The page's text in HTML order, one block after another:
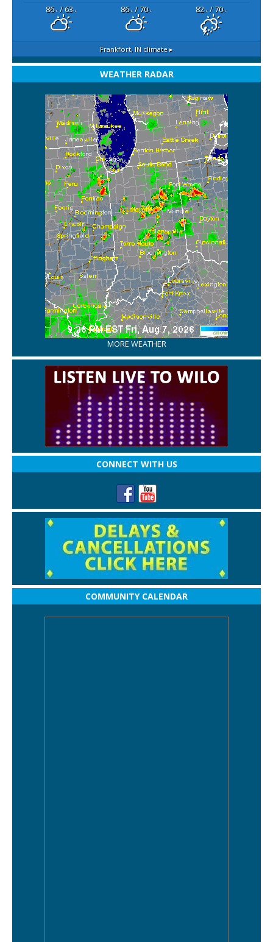
86°F/ 63°F 86°F/ 70°F 82°F/ 70°F
Frankfort, IN climate ▸
WEATHER RADAR
MORE WEATHER
CONNECT WITH US
COMMUNITY CALENDAR